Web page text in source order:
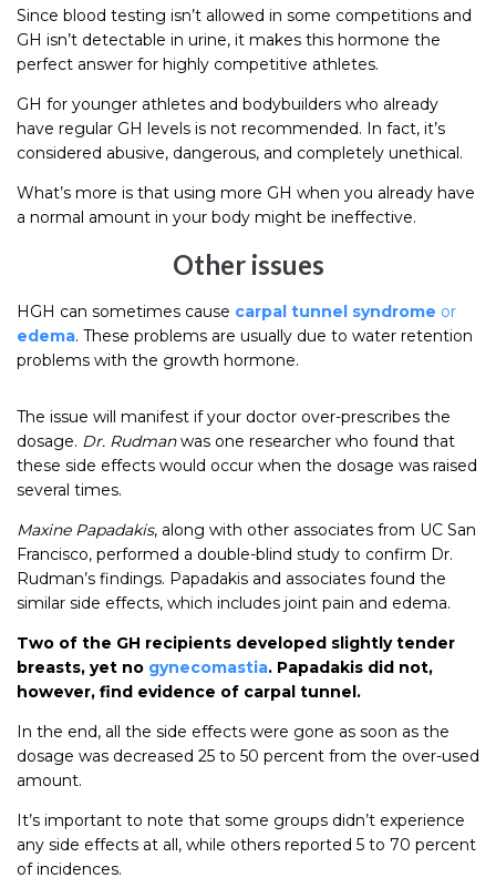
Since blood testing isn’t allowed in some competitions and
GH isn’t detectable in urine, it makes this hormone the
perfect answer for highly competitive athletes.
GH for younger athletes and bodybuilders who already
have regular GH levels is not recommended. In fact, it’s
considered abusive, dangerous, and completely unethical.
What’s more is that using more GH when you already have
a normal amount in your body might be ineffective.
Other issues
HGH can sometimes cause carpal tunnel syndrome or
edema. These problems are usually due to water retention
problems with the growth hormone.
The issue will manifest if your doctor over-prescribes the
dosage. Dr. Rudmanwas one researcher who found that
these side effects would occur when the dosage was raised
several times.
Maxine Papadakis, along with other associates from UC San
Francisco, performed a double-blind study to confirm Dr.
Rudman’s findings. Papadakis and associates found the
similar side effects, which includes joint pain and edema.
Two of the GH recipients developed slightly tender
breasts, yet no gynecomastia. Papadakis did not,
however, find evidence of carpal tunnel.
In the end, all the side effects were gone as soon as the
dosage was decreased 25 to 50 percent from the over-used
amount.
It’s important to note that some groups didn’t experience
any side effects at all, while others reported 5 to 70 percent
of incidences.